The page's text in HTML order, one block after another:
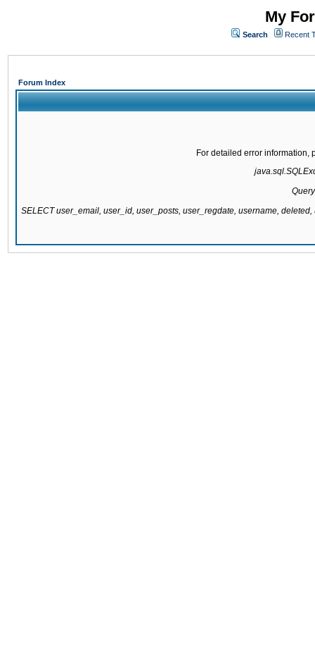
My
Search Recent
Forum Index
For detailed error information,
SELECT user_email, user_id, user_posts, user_regdate, username,